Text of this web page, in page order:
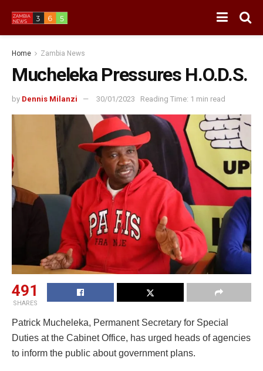
Home Zambia News
Mucheleka Pressures H.O.D.S.
by Dennis Milanzi 30/01/2023 Reading Time: 1 min read
491
SHARES
Patrick Mucheleka, Permanent Secretary for Special
Duties at the Cabinet Office, has urged heads of agencies
to inform the public about government plans.